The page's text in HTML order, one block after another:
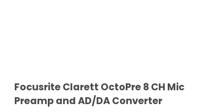
Focusrite Clarett OctoPre 8 CH Mic
Preamp and AD/DA Converter